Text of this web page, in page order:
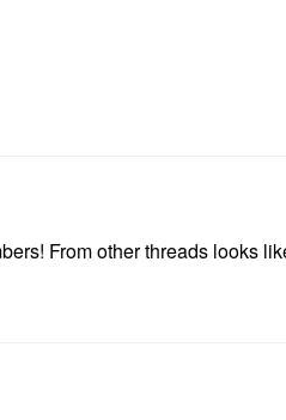
From other threads looks